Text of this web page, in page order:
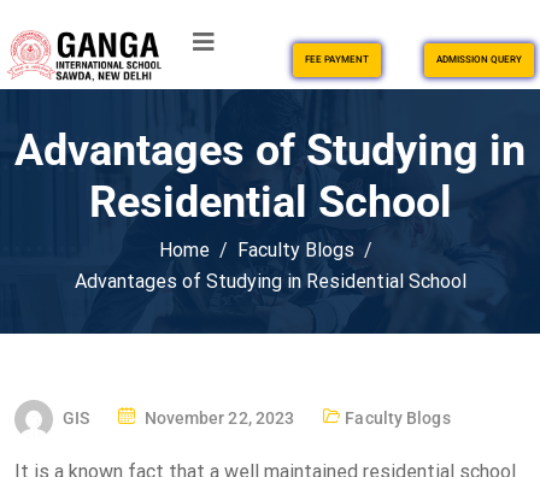
FEE PAYMENT ADMISSION QUERY
Advantages of Studying in
Residential School
Home
Faculty Blogs
Advantages of Studying in Residential School
GIS November 22, 2023 Faculty Blogs
It is a known fact that a well maintained residential school